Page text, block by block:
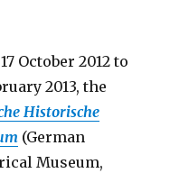
October 2012 to
2013, the
Historische
(German
Museum,